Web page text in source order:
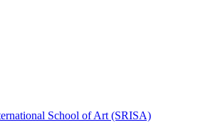
School of Art (SRISA)